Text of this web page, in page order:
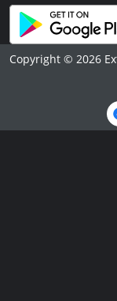
Copyright © 2026